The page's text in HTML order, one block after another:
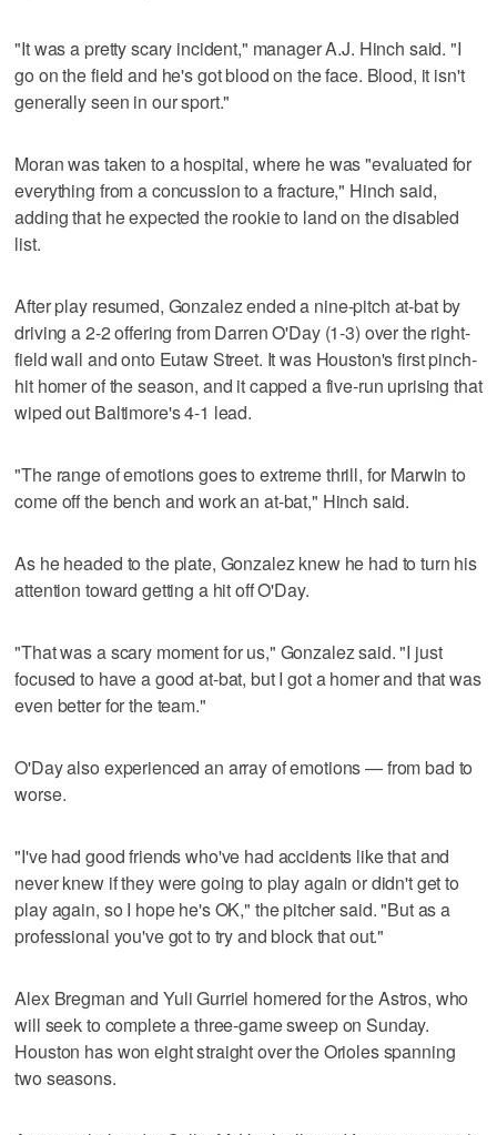
"It was a pretty scary incident," manager A.J. Hinch said. "I
go on the field and he's got blood on the face. Blood, it isn't
generally seen in our sport."
Moran was taken to a hospital, where he was "evaluated for
everything from a concussion to a fracture," Hinch said,
adding that he expected the rookie to land on the disabled
list.
After play resumed, Gonzalez ended a nine-pitch at-bat by
driving a 2-2 offering from Darren O'Day (1-3) over the right-
field wall and onto Eutaw Street. It was Houston's first pinch-
hit homer of the season, and it capped a five-run uprising that
wiped out Baltimore's 4-1 lead.
"The range of emotions goes to extreme thrill, for Marwin to
come off the bench and work an at-bat," Hinch said.
As he headed to the plate, Gonzalez knew he had to turn his
attention toward getting a hit off O'Day.
"That was a scary moment for us," Gonzalez said. "I just
focused to have a good at-bat, but I got a homer and that was
even better for the team."
O'Day also experienced an array of emotions — from bad to
worse.
"I've had good friends who've had accidents like that and
never knew if they were going to play again or didn't get to
play again, so I hope he's OK," the pitcher said. "But as a
professional you've got to try and block that out."
Alex Bregman and Yuli Gurriel homered for the Astros, who
will seek to complete a three-game sweep on Sunday.
Houston has won eight straight over the Orioles spanning
two seasons.